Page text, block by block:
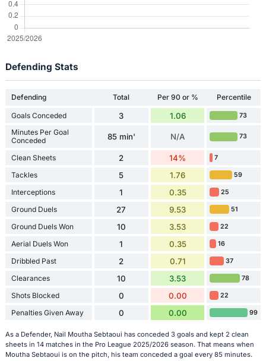
Defending Stats
Defending Total Per 90 or % Percentile
Goals Conceded 3 1.06 73
Minutes Per Goal
Conceded
85 min' N/A 73
Clean Sheets 2 14% 7
Tackles 5 1.76 59
Interceptions 1 0.35 25
Ground Duels 27 9.53 51
Ground Duels Won 10 3.53 22
Aerial Duels Won 1 0.35 16
Dribbled Past 2 0.71 37
Clearances 10 3.53 78
Shots Blocked 0 0.00 22
Penalties Given Away 0 0.00 99
As a Defender, Nail Moutha Sebtaoui has conceded 3 goals and kept 2 clean
sheets in 14 matches in the Pro League 2025/2026 season. That means when
Moutha Sebtaoui is on the pitch, his team conceded a goal every 85 minutes.